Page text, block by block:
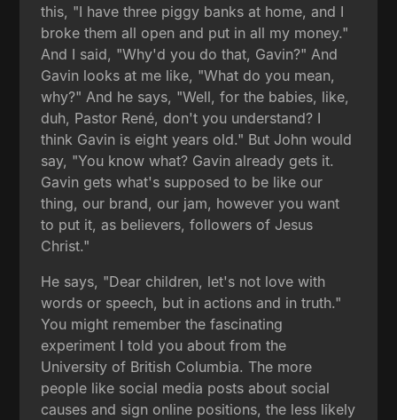
this, "I have three piggy banks at home, and I
broke them all open and put in all my money."
And I said, "Why'd you do that, Gavin?" And
Gavin looks at me like, "What do you mean,
why?" And he says, "Well, for the babies, like,
duh, Pastor René, don't you understand? I
think Gavin is eight years old." But John would
say, "You know what? Gavin already gets it.
Gavin gets what's supposed to be like our
thing, our brand, our jam, however you want
to put it, as believers, followers of Jesus
Christ."
He says, "Dear children, let's not love with
words or speech, but in actions and in truth."
You might remember the fascinating
experiment I told you about from the
University of British Columbia. The more
people like social media posts about social
causes and sign online positions, the less likely